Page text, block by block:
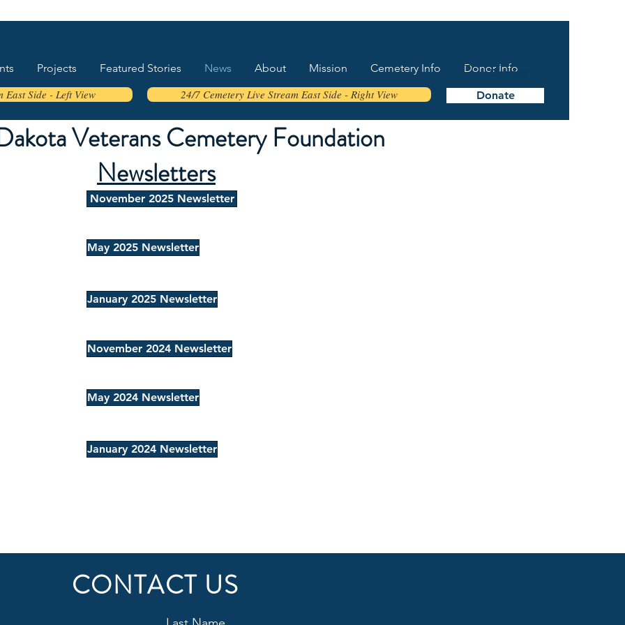
Projects Featured Stories News About Mission Cemetery Info Donor Info
Donate
East Side - Left View 24/7 Cemetery Live Stream East Side - Right View Donate
Veterans Cemetery Foundation
Newsletters
November 2025 Newsletter
May 2025 Newsletter
January 2025 Newsletter
November 2024 Newsletter
May 2024 Newsletter
January 2024 Newsletter
CONTACT US